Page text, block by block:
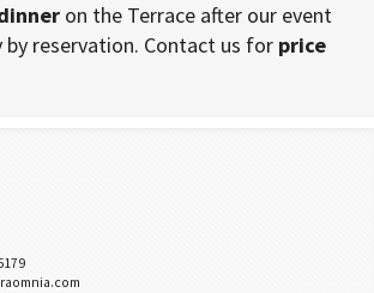
on the Terrace after our event
by reservation. Contact us for price